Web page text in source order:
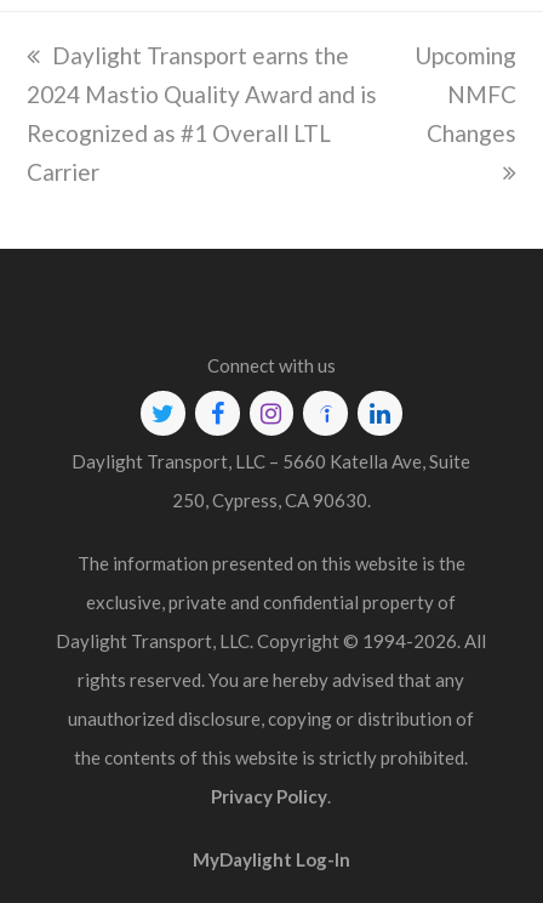
previous
post:
Daylight Transport earns the
2024 Mastio Quality Award and is
Recognized as #1 Overall LTL
Carrier
next
post:
Upcoming
NMFC
Changes
Connect with us
TwitterFacebookInstagram
IndeedLinkedin
Daylight Transport, LLC – 5660 Katella Ave, Suite
250, Cypress, CA 90630.
The information presented on this website is the
exclusive, private and confidential property of
Daylight Transport, LLC. Copyright © 1994-2026. All
rights reserved. You are hereby advised that any
unauthorized disclosure, copying or distribution of
the contents of this website is strictly prohibited.
Privacy Policy.
MyDaylight Log-In